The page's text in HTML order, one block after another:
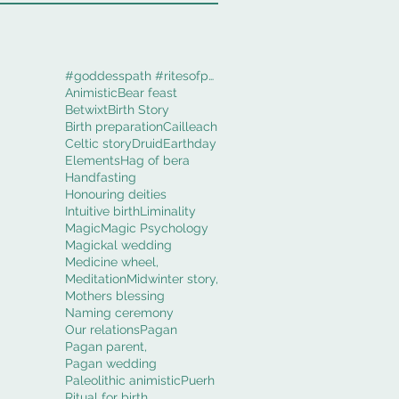
#goddesspath #ritesofpassage #obod #cerridwenworki
AnimisticBear feast
BetwixtBirth Story
Birth preparationCailleach
Celtic storyDruidEarthday
ElementsHag of bera
Handfasting
Honouring deities
Intuitive birthLiminality
MagicMagic Psychology
Magickal wedding
Medicine wheel,
MeditationMidwinter story,
Mothers blessing
Naming ceremony
Our relationsPagan
Pagan parent,
Pagan wedding
Paleolithic animisticPuerh